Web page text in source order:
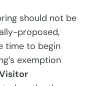
should not be
proposed,
time to begin
exemption